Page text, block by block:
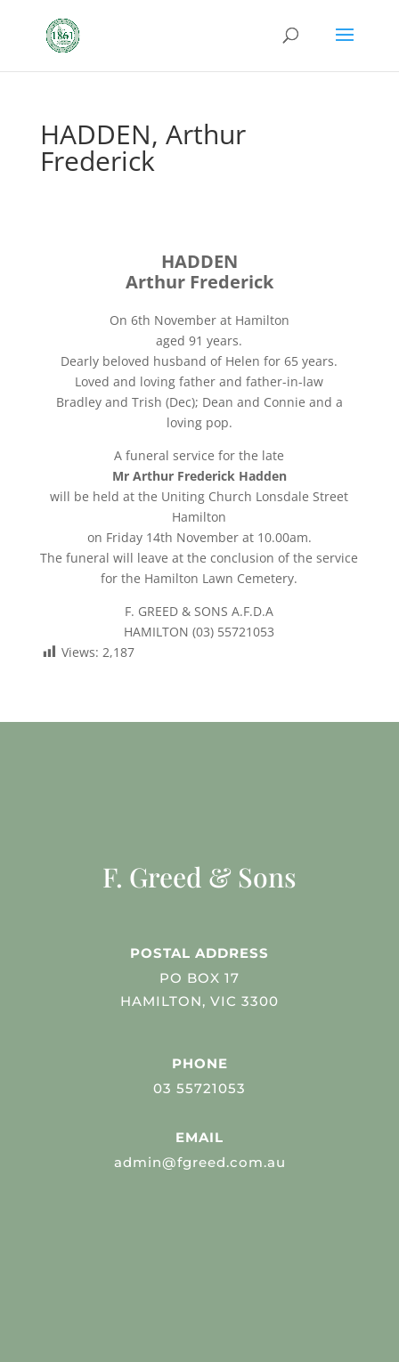
HADDEN, Arthur
Frederick
HADDEN
Arthur Frederick
On 6th November at Hamilton
aged 91 years.
Dearly beloved husband of Helen for 65 years.
Loved and loving father and father-in-law
Bradley and Trish (Dec); Dean and Connie and a
loving pop.
A funeral service for the late
Mr Arthur Frederick Hadden
will be held at the Uniting Church Lonsdale Street
Hamilton
on Friday 14th November at 10.00am.
The funeral will leave at the conclusion of the service
for the Hamilton Lawn Cemetery.
F. GREED & SONS A.F.D.A
HAMILTON (03) 55721053
Views: 2,187
F. Greed & Sons
POSTAL ADDRESS
PO BOX 17
HAMILTON, VIC 3300
PHONE
03 55721053
EMAIL
admin@fgreed.com.au